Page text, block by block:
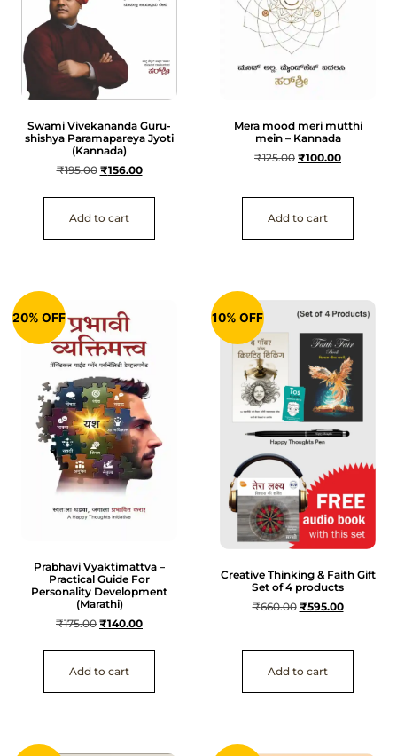
Swami Vivekananda Guru-
shishya Paramapareya Jyoti
(Kannada)
₹195.00 ₹156.00
Add to cart
Mera mood meri mutthi
mein – Kannada
₹125.00 ₹100.00
Add to cart
20% OFF
Prabhavi Vyaktimattva –
Practical Guide For
Personality Development
(Marathi)
₹175.00 ₹140.00
Add to cart
10% OFF
Creative Thinking & Faith Gift
Set of 4 products
₹660.00 ₹595.00
Add to cart